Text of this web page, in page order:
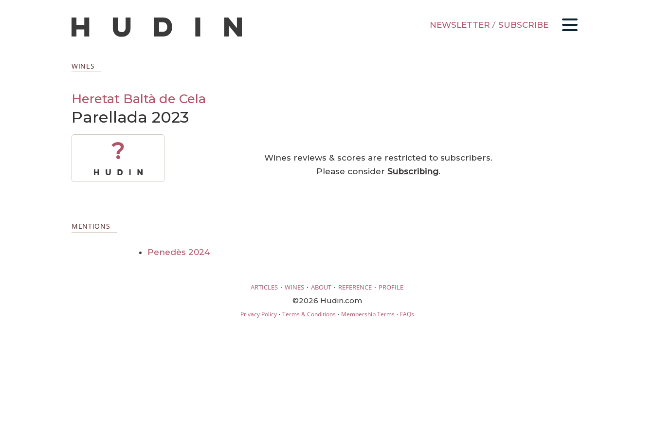
NEWSLETTER / SUBSCRIBE
WINES
Heretat Baltà de Cela
Parellada 2023
?
Wines reviews & scores are restricted to subscribers.
Please consider Subscribing.
MENTIONS
Penedès 2024
ARTICLES · WINES · ABOUT · REFERENCE · PROFILE
©2026 Hudin.com
Privacy Policy· Terms & Conditions · Membership Terms · FAQs